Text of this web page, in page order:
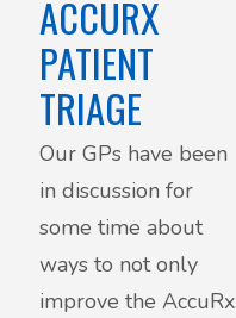
ACCURX
PATIENT
TRIAGE
Our GPs have been
in discussion for
some time about
ways to not only
improve the AccuRx